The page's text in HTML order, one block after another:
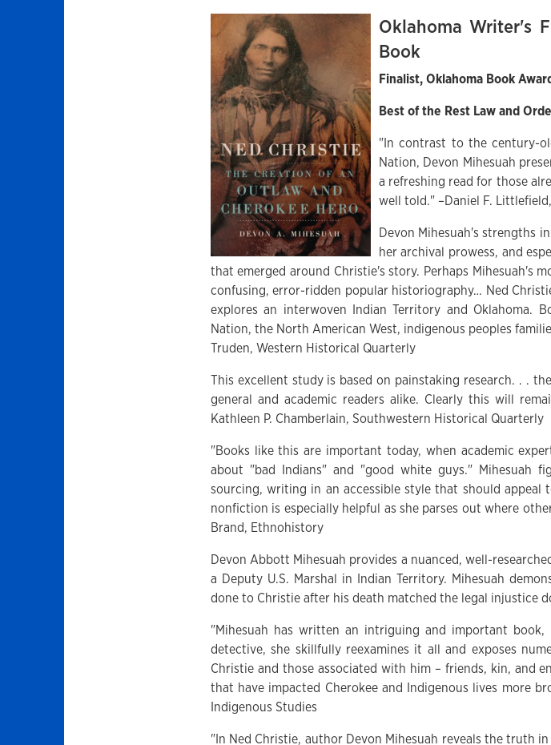
Oklahoma Writer's
Book
Finalist, Oklahoma Book
Best of the Rest Law and
"In contrast to the century-
Nation, Devon Mihesuah
a refreshing read for those
well told." –Daniel F.
Devon Mihesuah's strengths
her archival prowess, and
that emerged around Christie's story. Perhaps Mihesuah's
confusing, error-ridden popular historiography… Ned
explores an interwoven Indian Territory and Oklahoma.
Nation, the North American West, indigenous peoples
Truden, Western Historical Quarterly
This excellent study is based on painstaking research. . .
general and academic readers alike. Clearly this will
Kathleen P. Chamberlain, Southwestern Historical Quarterly
"Books like this are important today, when academic
about "bad Indians" and "good white guys." Mihesuah
sourcing, writing in an accessible style that should
nonfiction is especially helpful as she parses out where
Brand, Ethnohistory
Devon Abbott Mihesuah provides a nuanced, well-
a Deputy U.S. Marshal in Indian Territory. Mihesuah
done to Christie after his death matched the legal injustice
"Mihesuah has written an intriguing and important
detective, she skillfully reexamines it all and exposes
Christie and those associated with him – friends, kin, and
that have impacted Cherokee and Indigenous lives more
Indigenous Studies
"In Ned Christie, author Devon Mihesuah reveals the truth